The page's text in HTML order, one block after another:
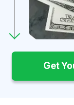
Get